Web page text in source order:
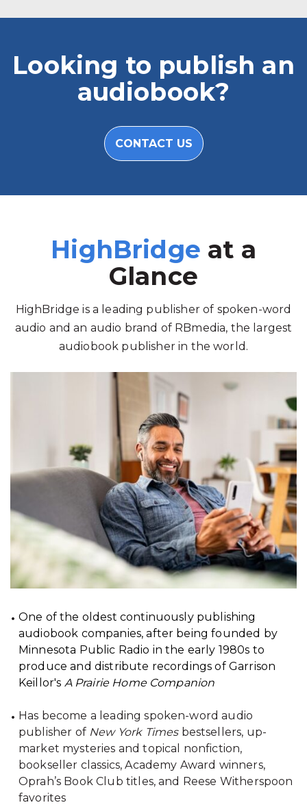
Looking to publish an
audiobook?
CONTACT US
HighBridge at a
Glance
HighBridge is a leading publisher of spoken-word
audio and an audio brand of RBmedia, the largest
audiobook publisher in the world.
One of the oldest continuously publishing
audiobook companies, after being founded by
Minnesota Public Radio in the early 1980s to
produce and distribute recordings of Garrison
Keillor's A Prairie Home Companion
Has become a leading spoken-word audio
publisher of New York Timesbestsellers, up-
market mysteries and topical nonfiction,
bookseller classics, Academy Award winners,
Oprah’s Book Club titles, and Reese Witherspoon
favorites